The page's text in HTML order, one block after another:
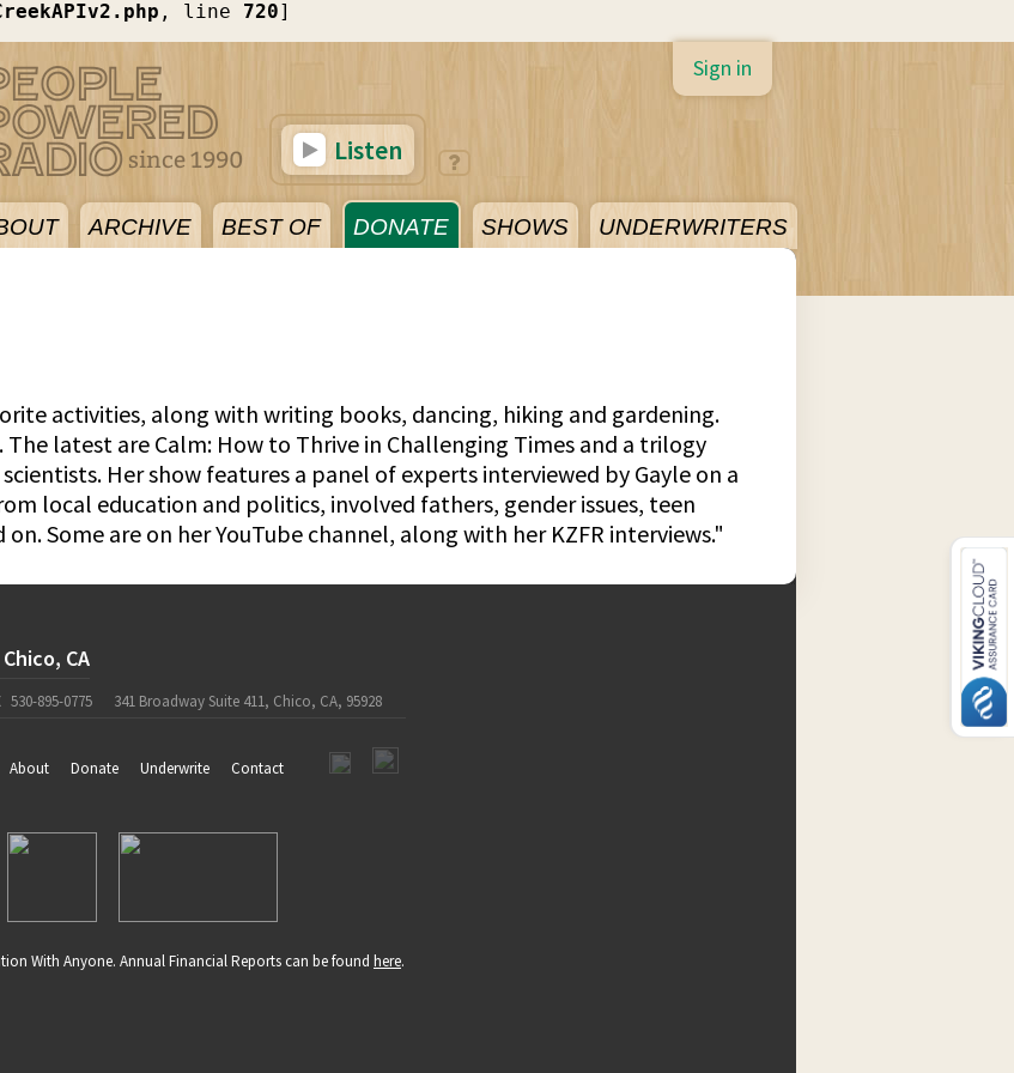
, line 720]
ARCHIVE BEST OF DONATE SHOWS UNDERWRITERS
Sign in
Listen
activities, along with writing books, dancing, hiking and gardening.
The latest are Calm: How to Thrive in Challenging Times and a trilogy
Her show features a panel of experts interviewed by Gayle on a
local education and politics, involved fathers, gender issues, teen
Some are on her YouTube channel, along with her KZFR interviews."
Chico, CA
530-895-0775 341 Broadway Suite 411, Chico, CA, 95928
About Donate Underwrite Contact
With Anyone. Annual Financial Reports can be found here.